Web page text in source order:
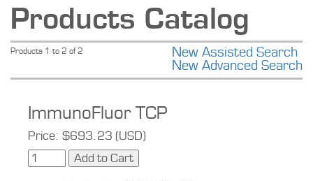
Products Catalog
Products 1 to 2 of 2
New Assisted Search
New Advanced Search
ImmunoFluor TCP
Price: $693.23 (USD)